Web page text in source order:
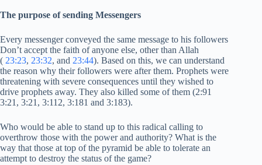
The purpose of sending Messengers
Every messenger conveyed the same message to his followers
Don’t accept the faith of anyone else, other than Allah
( 23:23, 23:32, and 23:44). Based on this, we can understand
the reason why their followers were after them. Prophets were
threatening with severe consequences until they wished to
drive prophets away. They also killed some of them (2:91
3:21, 3:21, 3:112, 3:181 and 3:183).
Who would be able to stand up to this radical calling to
overthrow those with the power and authority? What is the
way that those at top of the pyramid be able to tolerate an
attempt to destroy the status of the game?